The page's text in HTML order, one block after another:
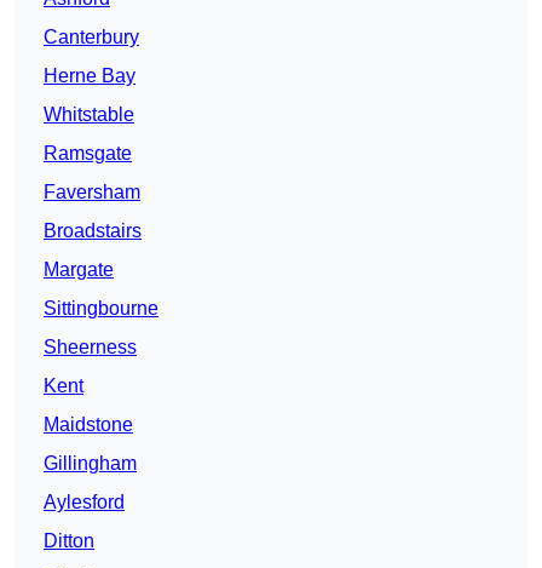
Canterbury
Herne Bay
Whitstable
Ramsgate
Faversham
Broadstairs
Margate
Sittingbourne
Sheerness
Kent
Maidstone
Gillingham
Aylesford
Ditton